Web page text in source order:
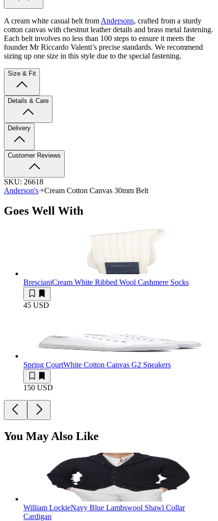
A cream white casual belt from Andersons, crafted from a sturdy
cotton canvas with chestnut leather details and brass metal fastening.
Each belt involves no less than 100 steps to ensure it meets the
founder Mr Riccardo Valenti’s precise standards. We recommend
sizing up one size in this style due to the special fastening.
Size & Fit
Details & Care
Delivery
Customer Reviews
SKU: 26618
Anderson's
Cream Cotton Canvas 30mm Belt
Goes Well With
BrescianiCream White Ribbed Wool Cashmere Socks
45 USD
Spring CourtWhite Cotton Canvas G2 Sneakers
150 USD
You May Also Like
William LockieNavy Blue Lambswool Shawl Collar
Cardigan